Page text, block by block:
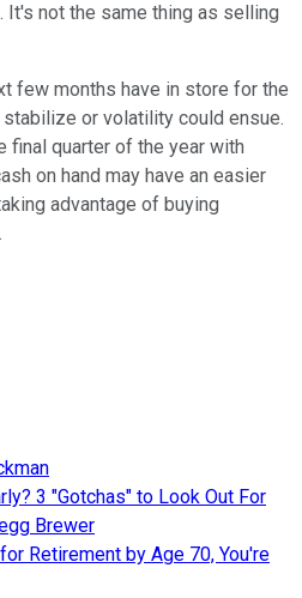
It's not the same thing as selling
few months have in store for the
or volatility could ensue.
final quarter of the year with
on hand may have an easier
advantage of buying
3 "Gotchas" to Look Out For
Brewer
Retirement by Age 70, You're